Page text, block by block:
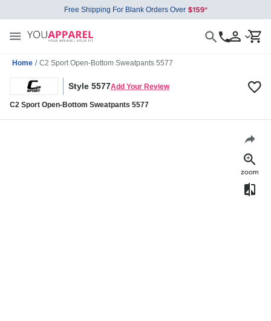
Free Shipping For Blank Orders Over
Home / C2 Sport Open-Bottom Sweatpants 5577
Style 5577Add Your Review
C2 Sport Open-Bottom Sweatpants 5577